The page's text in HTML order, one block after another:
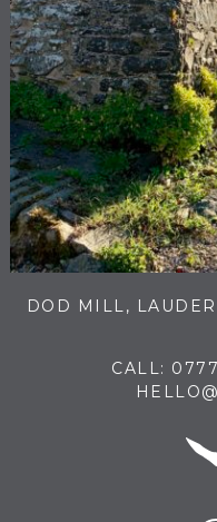
DOD MILL,
CALL: